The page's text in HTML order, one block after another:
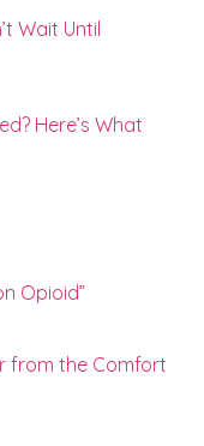
Wait Until
Here’s What
Opioid”
from the Comfort